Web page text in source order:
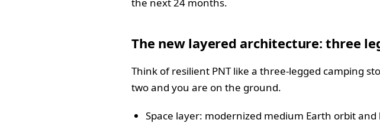
The new layered architecture: three
Think of resilient PNT like a three-legged camping
two and you are on the ground.
Space layer: modernized medium Earth orbit